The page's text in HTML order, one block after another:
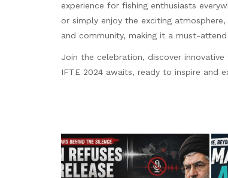
experience for fishing enthusiasts
or simply enjoy the exciting
and community, making it a must-
Join the celebration, discover
IFTE 2024 awaits, ready to inspire and